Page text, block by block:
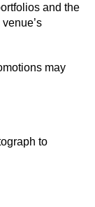
and the
may
to